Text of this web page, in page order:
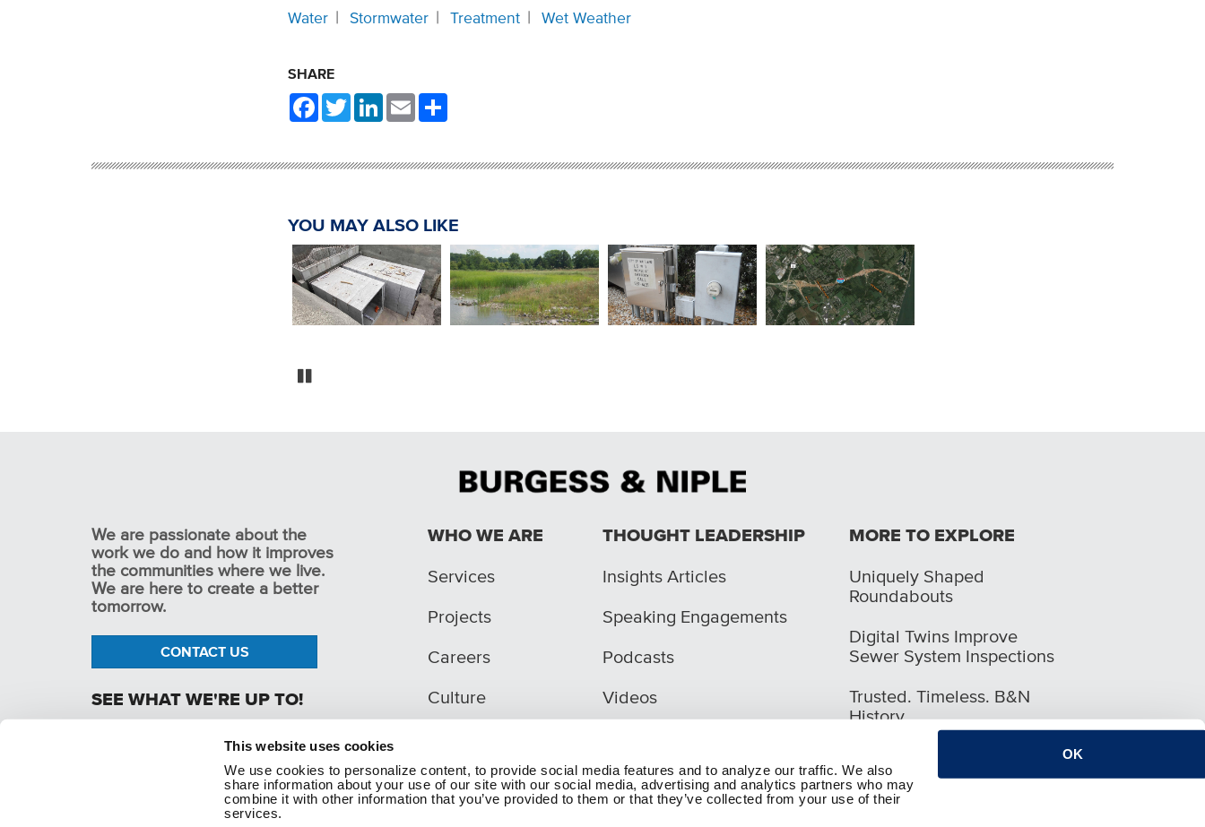
This website uses cookies
We use cookies to personalize content, to provide social media features and to analyze our traffic. We also
share information about your use of our site with our social media, advertising and analytics partners who may
combine it with other information that you’ve provided to them or that they’ve collected from your use of their
services.
OK
Water Stormwater Treatment Wet Weather
SHARE
FacebookTwitterLinkedInEmail
YOU MAY ALSO LIKE
Lawson Road Lift Station
Honda Constructed
Wetland Treatment
Lift Station No. 1
Ohio River Bridges East
We are passionate about the
work we do and how it improves
the communities where we live.
We are here to create a better
tomorrow.
CONTACT US
SEE WHAT WE'RE UP TO!
p. 1.800.282.1761
WHO WE ARE
Services
Projects
Careers
Culture
THOUGHT LEADERSHIP
Insights Articles
Speaking Engagements
Podcasts
Videos
MORE TO EXPLORE
Uniquely Shaped
Roundabouts
Digital Twins Improve
Sewer System Inspections
Trusted. Timeless. B&N
History